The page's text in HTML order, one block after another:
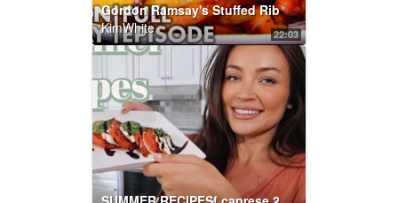
22:03
Gordon Ramsay's Stuffed Rib Of Beef | Home Cooking FULL EPISODE
KimWhite